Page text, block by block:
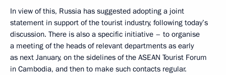
In view of this, Russia has suggested adopting a joint
statement in support of the tourist industry, following today’s
discussion. There is also a specific initiative – to organise
a meeting of the heads of relevant departments as early
as next January, on the sidelines of the ASEAN Tourist Forum
in Cambodia, and then to make such contacts regular.